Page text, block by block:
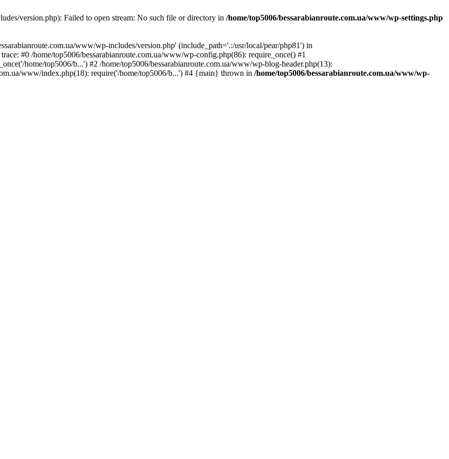
version.php): Failed to open stream: No such file or directory in /home/top5006/bessarabianroute.com.ua/www/wp-settings.php
www/wp-includes/version.php' (include_path='.:/usr/local/pear/php81') in
#0 /home/top5006/bessarabianroute.com.ua/www/wp-config.php(86): require_once() #1
home/top5006/b...') #2 /home/top5006/bessarabianroute.com.ua/www/wp-blog-header.php(13):
www/index.php(18): require('/home/top5006/b...') #4 {main} thrown in /home/top5006/bessarabianroute.com.ua/www/wp-